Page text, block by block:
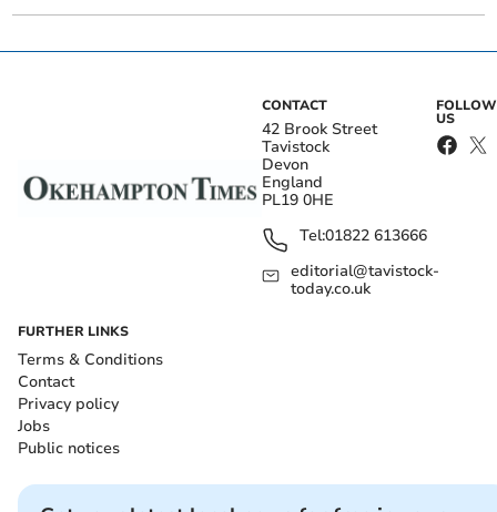
CONTACT
42 Brook Street
Tavistock
Devon
England
PL19 0HE
Tel:01822 613666
editorial@tavistock-
today.co.uk
FOLLOW
US
FURTHER LINKS
Terms & Conditions
Contact
Privacy policy
Jobs
Public notices